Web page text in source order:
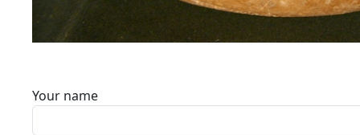
Your name